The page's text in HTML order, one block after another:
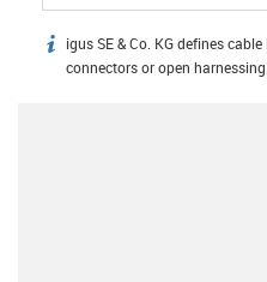
igus-icon-info
igus SE & Co. KG defines
connectors or open harnessing.